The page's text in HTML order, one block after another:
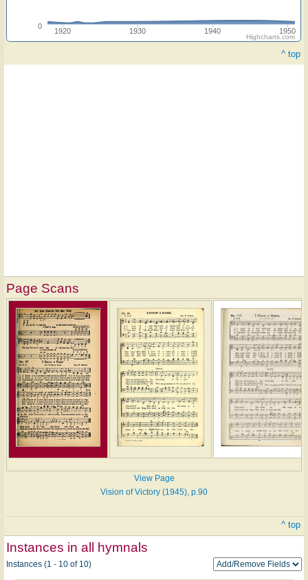
1920 1930 1940 1950
0
Highcharts.com
^ top
Page Scans
View Page
Vision of Victory (1945), p.90
^ top
Instances in all hymnals
Instances (1 - 10 of 10)